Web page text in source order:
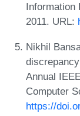
Information
2011. URL:
Nikhil
Annual
Computer
https://